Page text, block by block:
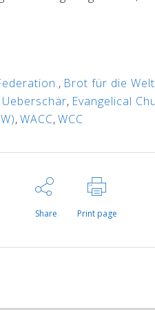
, Brot für die Welt
Ueberschär, Evangelical
,WACC,WCC
Share Print page